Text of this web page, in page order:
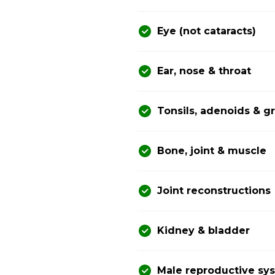
Eye (not cataracts)
Ear, nose & throat
Tonsils, adenoids &
Bone, joint & muscle
Joint reconstructions
Kidney & bladder
Male reproductive